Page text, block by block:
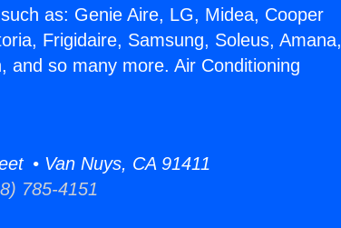
as: Genie Aire, LG, Midea, Cooper
Frigidaire, Samsung, Soleus, Amana,
and so many more. Air Conditioning
• Van Nuys, CA 91411
785-4151